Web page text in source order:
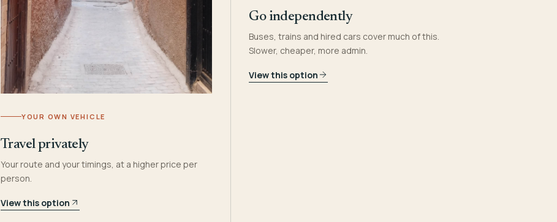
YOUR OWN VEHICLE
Travel privately
Your route and your timings, at a higher price per
person.
View this option
Go independently
Buses, trains and hired cars cover much of this.
Slower, cheaper, more admin.
View this option